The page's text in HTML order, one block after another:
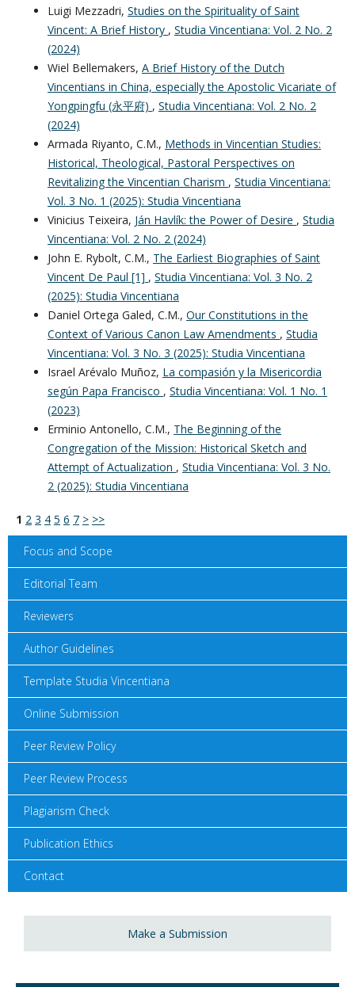
Luigi Mezzadri, Studies on the Spirituality of Saint
Vincent: A Brief History , Studia Vincentiana: Vol. 2 No. 2
(2024)
Wiel Bellemakers, A Brief History of the Dutch
Vincentians in China, especially the Apostolic Vicariate of
Yongpingfu (永平府) , Studia Vincentiana: Vol. 2 No. 2
(2024)
Armada Riyanto, C.M., Methods in Vincentian Studies:
Historical, Theological, Pastoral Perspectives on
Revitalizing the Vincentian Charism , Studia Vincentiana:
Vol. 3 No. 1 (2025): Studia Vincentiana
Vinicius Teixeira, Ján Havlík: the Power of Desire , Studia
Vincentiana: Vol. 2 No. 2 (2024)
John E. Rybolt, C.M., The Earliest Biographies of Saint
Vincent De Paul [1] , Studia Vincentiana: Vol. 3 No. 2
(2025): Studia Vincentiana
Daniel Ortega Galed, C.M., Our Constitutions in the
Context of Various Canon Law Amendments , Studia
Vincentiana: Vol. 3 No. 3 (2025): Studia Vincentiana
Israel Arévalo Muñoz, La compasión y la Misericordia
según Papa Francisco , Studia Vincentiana: Vol. 1 No. 1
(2023)
Erminio Antonello, C.M., The Beginning of the
Congregation of the Mission: Historical Sketch and
Attempt of Actualization , Studia Vincentiana: Vol. 3 No.
2 (2025): Studia Vincentiana
1 2 3 4 5 6 7 > >>
Focus and Scope
Editorial Team
Reviewers
Author Guidelines
Template Studia Vincentiana
Online Submission
Peer Review Policy
Peer Review Process
Plagiarism Check
Publication Ethics
Contact
Make a Submission